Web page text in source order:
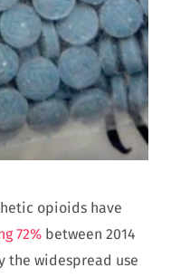
opioids have
72% between 2014
the widespread use